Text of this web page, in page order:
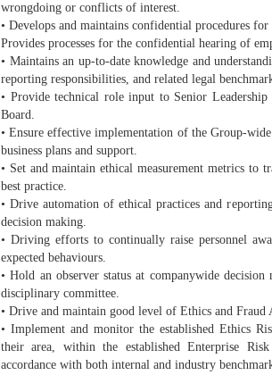
wrongdoing or conflicts of interest.
• Develops and maintains confidential procedures
Provides processes for the confidential hearing of
• Maintains an up-to-date knowledge and
reporting responsibilities, and related legal
• Provide technical role input to Senior
Board.
• Ensure effective implementation of the Group-
business plans and support.
• Set and maintain ethical measurement metrics to
best practice.
• Drive automation of ethical practices and
decision making.
• Driving efforts to continually raise personnel
expected behaviours.
• Hold an observer status at companywide
disciplinary committee.
• Drive and maintain good level of Ethics and Fraud
• Implement and monitor the established Ethics
their area, within the established Enterprise
accordance with both internal and industry